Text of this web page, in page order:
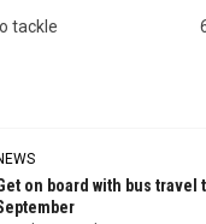
tackle
on board with bus travel